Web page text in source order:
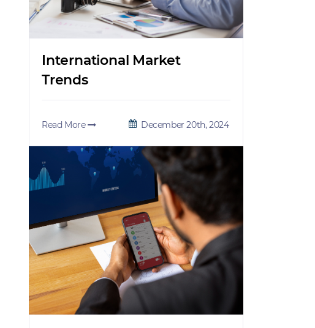
International Market
Trends
Read More December 20th, 2024